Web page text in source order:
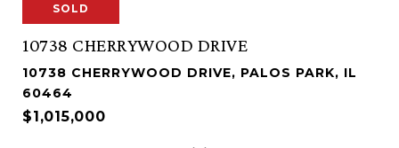
SOLD
10738 CHERRYWOOD DRIVE
10738 CHERRYWOOD DRIVE, PALOS PARK, IL
60464
$1,015,000